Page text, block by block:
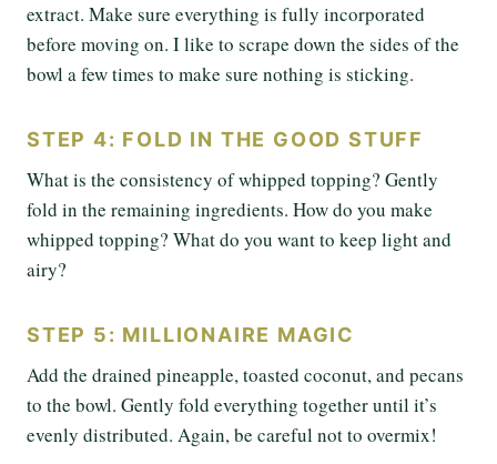
extract. Make sure everything is fully incorporated
before moving on. I like to scrape down the sides of the
bowl a few times to make sure nothing is sticking.
STEP 4: FOLD IN THE GOOD STUFF
What is the consistency of whipped topping? Gently
fold in the remaining ingredients. How do you make
whipped topping? What do you want to keep light and
airy?
STEP 5: MILLIONAIRE MAGIC
Add the drained pineapple, toasted coconut, and pecans
to the bowl. Gently fold everything together until it’s
evenly distributed. Again, be careful not to overmix!